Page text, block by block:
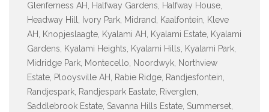
Glenferness AH, Halfway Gardens, Halfway House,
Headway Hill, Ivory Park, Midrand, Kaalfontein, Kleve
AH, Knopjeslaagte, Kyalami AH, Kyalami Estate, Kyalami
Gardens, Kyalami Heights, Kyalami Hills, Kyalami Park,
Midridge Park, Montecello, Noordwyk, Northview
Estate, Plooysville AH, Rabie Ridge, Randjesfontein,
Randjespark, Randjespark Eastate, Riverglen,
Saddlebrook Estate, Savanna Hills Estate, Summerset,